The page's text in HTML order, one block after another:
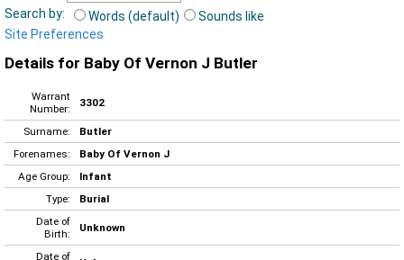
Search by:
Words (default)
Sounds like
Site Preferences
Details for Baby Of Vernon J Butler
Warrant
Number:
3302
Surname:
Butler
Forenames:
Baby Of Vernon J
Age Group:
Infant
Type:
Burial
Date of
Birth:
Unknown
Date of